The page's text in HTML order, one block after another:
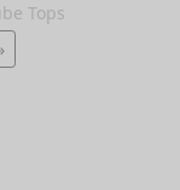
Tops